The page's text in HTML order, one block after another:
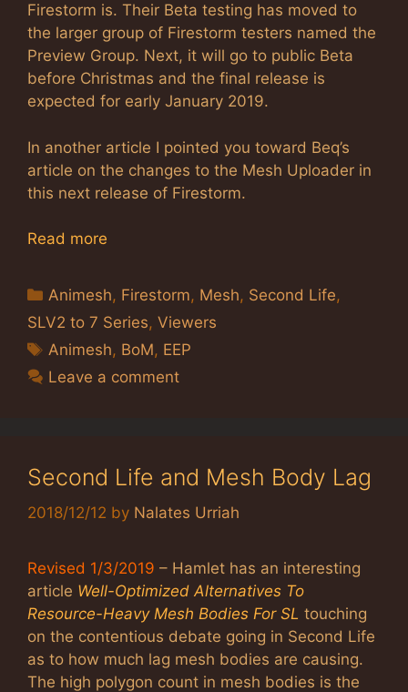
Firestorm is. Their Beta testing has moved to
the larger group of Firestorm testers named the
Preview Group. Next, it will go to public Beta
before Christmas and the final release is
expected for early January 2019.
In another article I pointed you toward Beq’s
article on the changes to the Mesh Uploader in
this next release of Firestorm.
Read more
Categories
Animesh, Firestorm, Mesh, Second Life,
SLV2 to 7 Series, Viewers
Tags
Animesh, BoM, EEP
Leave a comment
Second Life and Mesh Body Lag
2018/12/12 by Nalates Urriah
Revised 1/3/2019 – Hamlet has an interesting
article Well-Optimized Alternatives To
Resource-Heavy Mesh Bodies For SL touching
on the contentious debate going in Second Life
as to how much lag mesh bodies are causing.
The high polygon count in mesh bodies is the